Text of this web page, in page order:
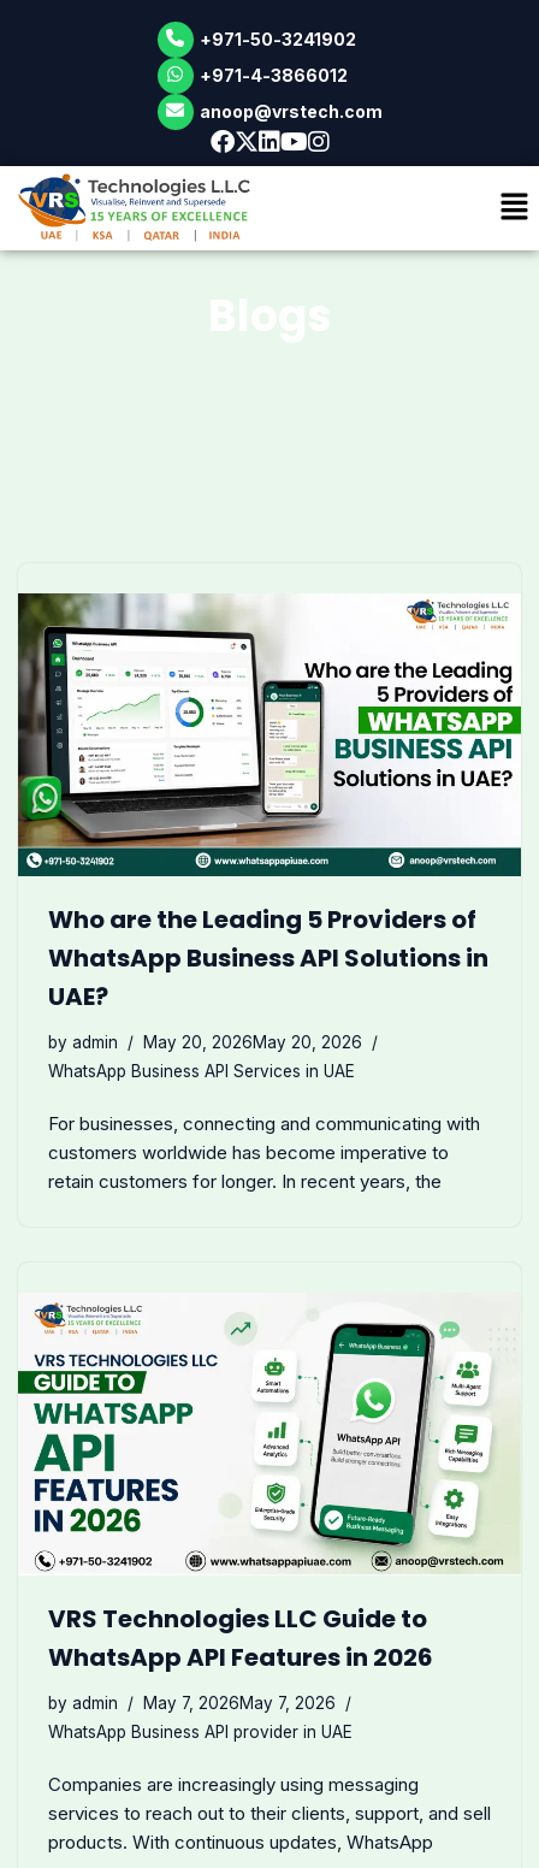
+971-50-3241902
+971-4-3866012
anoop@vrstech.com
Who are the Leading 5 Providers of
WhatsApp Business API Solutions in
UAE?
by admin May 20, 2026May 20, 2026
WhatsApp Business API Services in UAE
For businesses, connecting and communicating with
customers worldwide has become imperative to
retain customers for longer. In recent years, the
VRS Technologies LLC Guide to
WhatsApp API Features in 2026
by admin May 7, 2026May 7, 2026
WhatsApp Business API provider in UAE
Companies are increasingly using messaging
services to reach out to their clients, support, and sell
products. With continuous updates, WhatsApp